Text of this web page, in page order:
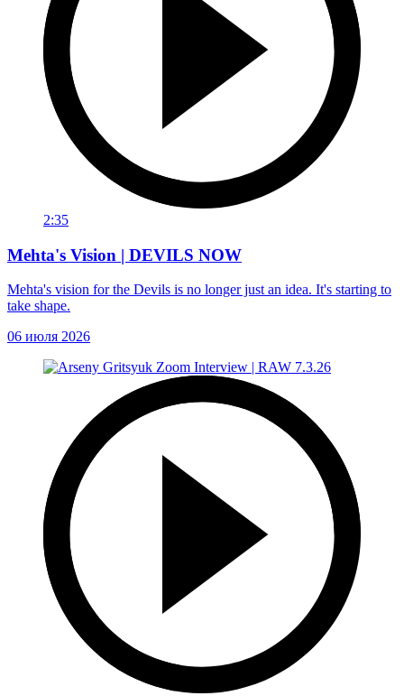
2:35
Mehta's Vision | DEVILS NOW
Mehta's vision for the Devils is no longer just an idea. It's starting to
take shape.
06 июля 2026